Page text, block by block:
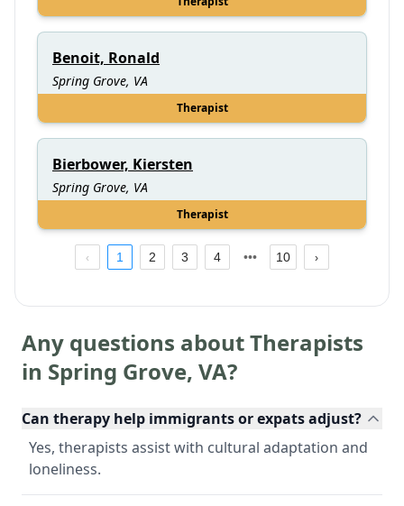
Benoit, Ronald
Spring Grove, VA
Therapist
Bierbower, Kiersten
Spring Grove, VA
Therapist
1 2 3 4 10
Any questions about Therapists
in Spring Grove, VA?
Can therapy help immigrants or expats adjust?
Yes, therapists assist with cultural adaptation and
loneliness.